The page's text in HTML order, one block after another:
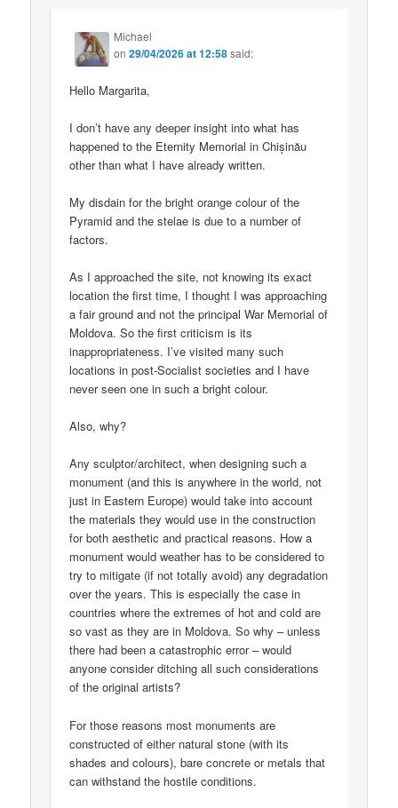
Michael
on29/04/2026 at 12:58said:
Hello Margarita,
I don’t have any deeper insight into what has
happened to the Eternity Memorial in Chișinău
other than what I have already written.
My disdain for the bright orange colour of the
Pyramid and the stelae is due to a number of
factors.
As I approached the site, not knowing its exact
location the first time, I thought I was approaching
a fair ground and not the principal War Memorial of
Moldova. So the first criticism is its
inappropriateness. I’ve visited many such
locations in post-Socialist societies and I have
never seen one in such a bright colour.
Also, why?
Any sculptor/architect, when designing such a
monument (and this is anywhere in the world, not
just in Eastern Europe) would take into account
the materials they would use in the construction
for both aesthetic and practical reasons. How a
monument would weather has to be considered to
try to mitigate (if not totally avoid) any degradation
over the years. This is especially the case in
countries where the extremes of hot and cold are
so vast as they are in Moldova. So why – unless
there had been a catastrophic error – would
anyone consider ditching all such considerations
of the original artists?
For those reasons most monuments are
constructed of either natural stone (with its
shades and colours), bare concrete or metals that
can withstand the hostile conditions.